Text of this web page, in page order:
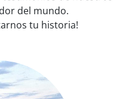
del mundo.
tu historia!